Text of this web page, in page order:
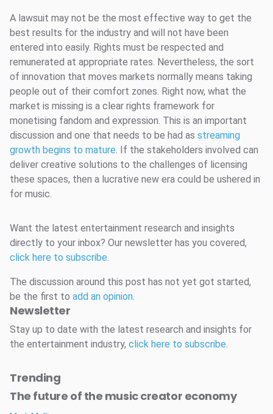
A lawsuit may not be the most effective way to get the
best results for the industry and will not have been
entered into easily. Rights must be respected and
remunerated at appropriate rates. Nevertheless, the sort
of innovation that moves markets normally means taking
people out of their comfort zones. Right now, what the
market is missing is a clear rights framework for
monetising fandom and expression. This is an important
discussion and one that needs to be had as streaming
growth begins to mature. If the stakeholders involved can
deliver creative solutions to the challenges of licensing
these spaces, then a lucrative new era could be ushered in
for music.
Want the latest entertainment research and insights
directly to your inbox? Our newsletter has you covered,
click here to subscribe.
The discussion around this post has not yet got started,
be the first to add an opinion.
Newsletter
Stay up to date with the latest research and insights for
the entertainment industry, click here to subscribe.
Trending
The future of the music creator economy